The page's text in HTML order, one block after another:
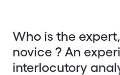
Who is the
novice ? An
interlocutory